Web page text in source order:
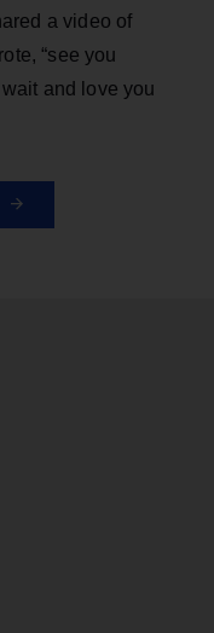
a video of
“see you
and love you